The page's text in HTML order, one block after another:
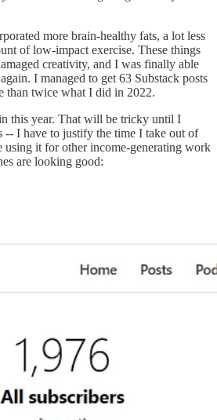
more brain-healthy fats, a lot less
of low-impact exercise. These things
creativity, and I was finally able
I managed to get 63 Substack posts
than twice what I did in 2022.
this year. That will be tricky until I
-- I have to justify the time I take out of
it for other income-generating work
are looking good: